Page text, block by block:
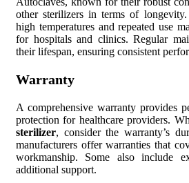
other sterilizers in terms of
high temperatures and repeated use
for hospitals and clinics. Regular
their lifespan, ensuring consistent
Warranty
A comprehensive warranty provides
protection for healthcare providers.
sterilizer, consider the warranty’s
manufacturers offer warranties that
workmanship. Some also include
additional support.